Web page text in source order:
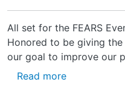
All set for the FEARS
Honored to be giving
our goal to improve our
Read moreabout All